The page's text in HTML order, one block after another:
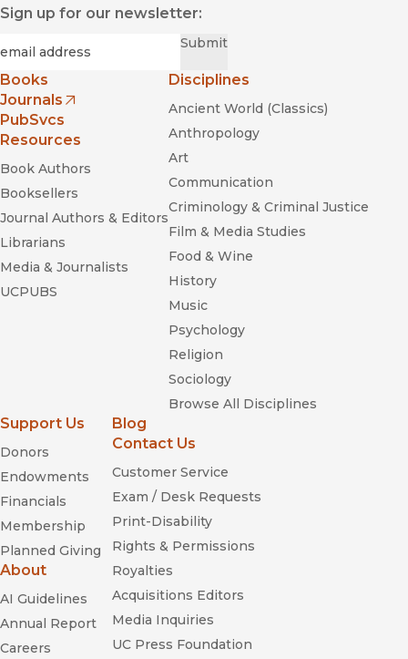
Sign up for our newsletter:
Submit
Books
Journals
(opens in new window)
PubSvcs
Resources
Book Authors
Booksellers
Journal Authors & Editors
Librarians
Media & Journalists
UCPUBS
Disciplines
Ancient World (Classics)
Anthropology
Art
Communication
Criminology & Criminal Justice
Film & Media Studies
Food & Wine
History
Music
Psychology
Religion
Sociology
Browse All Disciplines
Support Us
Donors
Endowments
Financials
Membership
Planned Giving
About
AI Guidelines
Annual Report
Careers
Blog
Contact Us
Customer Service
Exam / Desk Requests
Print-Disability
Rights & Permissions
Royalties
Acquisitions Editors
Media Inquiries
UC Press Foundation